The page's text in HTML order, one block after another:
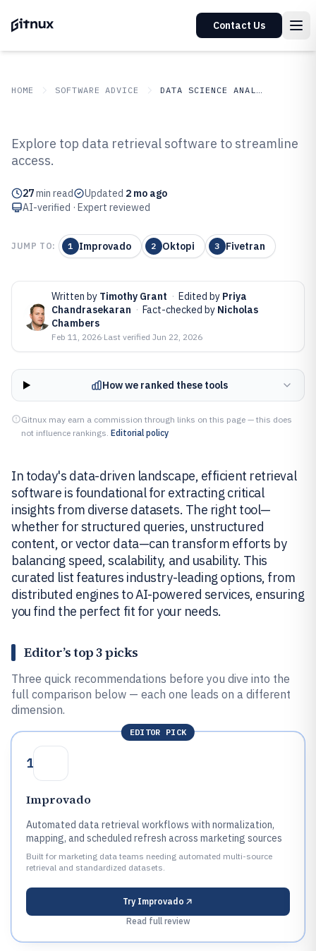
Contact Us
HOME SOFTWARE ADVICE DATA SCIENCE ANALYTICS
Top 10 Best Data Retrieval
Software of 2026
Explore top data retrieval software to streamline
access.
27min read Updated 2 mo ago
AI-verified · Expert reviewed
JUMP TO: 1 Improvado 2 Oktopi 3 Fivetran
Written by Timothy Grant · Edited by Priya
Chandrasekaran · Fact-checked by Nicholas
Chambers
Feb 11, 2026·Last verified Jun 22, 2026
How we ranked these tools
Gitnux may earn a commission through links on this page — this does
not influence rankings. Editorial policy
In today's data-driven landscape, efficient retrieval
software is foundational for extracting critical
insights from diverse datasets. The right tool—
whether for structured queries, unstructured
content, or vector data—can transform efforts by
balancing speed, scalability, and usability. This
curated list features industry-leading options, from
distributed engines to AI-powered services, ensuring
you find the perfect fit for your needs.
Editor’s top 3 picks
Three quick recommendations before you dive into the
full comparison below — each one leads on a different
dimension.
EDITOR PICK
1
Improvado
Automated data retrieval workflows with normalization,
mapping, and scheduled refresh across marketing sources
Built for marketing data teams needing automated multi-source
retrieval and standardized datasets.
Try Improvado
Read full review